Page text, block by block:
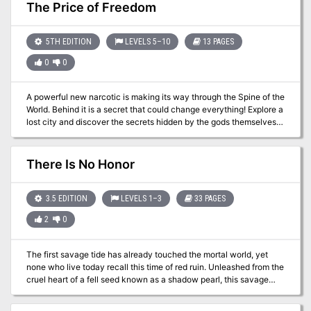
guidelines for play. Suggested campaign plots and adventures.
can stop by for a memorable visit. Those looking for an
underground stronghold may even find a home in the Haunted
returned. This adventure is a first level adventure for beginning
players set in the dungeon of the fallen fortress.
The Price of Freedom
5TH EDITION LEVELS 5–10 13 PAGES
0 0
A powerful new narcotic is making its way through the Spine of the
World. Behind it is a secret that could change everything! Explore a
lost city and discover the secrets hidden by the gods themselves.
(TW: some drug use and the possibility for players to use drugs)
There Is No Honor
3.5 EDITION LEVELS 1–3 33 PAGES
2 0
The first savage tide has already touched the mortal world, yet
none who live today recall this time of red ruin. Unleashed from the
cruel heart of a fell seed known as a shadow pearl, this savage
remote island. The tide transformed beggar and noble, merchant